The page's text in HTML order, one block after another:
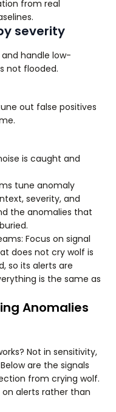
from real
severity
handle low-
not flooded.
out false positives
is caught and
tune anomaly
severity, and
the anomalies that
Focus on signal
does not cry wolf is
so its alerts are
is the same as
Anomalies
Not in sensitivity,
are the signals
from crying wolf.
alerts rather than